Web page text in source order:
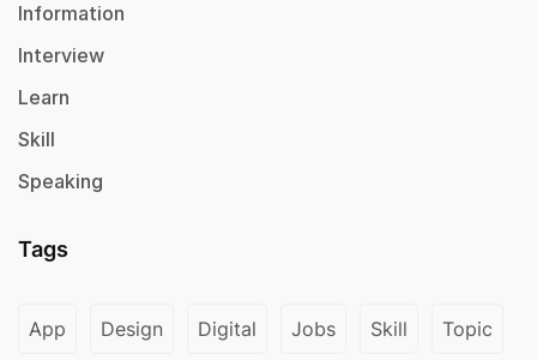
Information
Interview
Learn
Skill
Speaking
Tags
App Design Digital Jobs Skill Topic